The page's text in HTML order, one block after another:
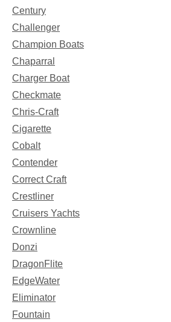
Century
Challenger
Champion Boats
Chaparral
Charger Boat
Checkmate
Chris-Craft
Cigarette
Cobalt
Contender
Correct Craft
Crestliner
Cruisers Yachts
Crownline
Donzi
DragonFlite
EdgeWater
Eliminator
Fountain